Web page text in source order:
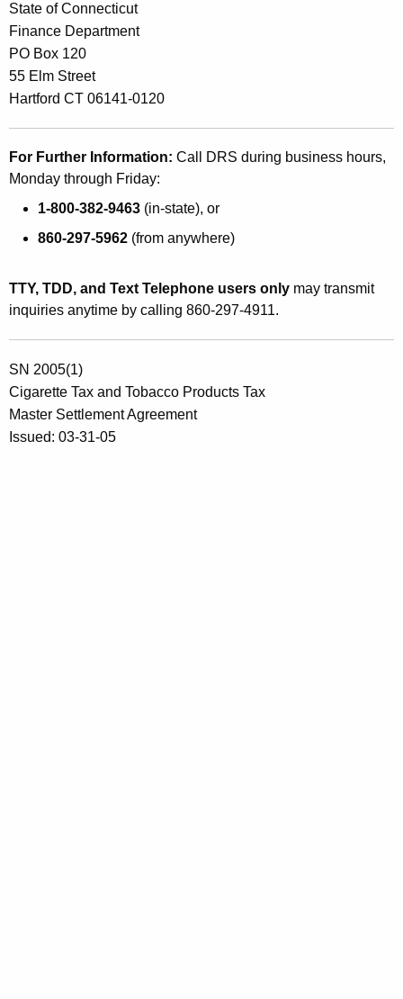
State of Connecticut
Finance Department
PO Box 120
55 Elm Street
Hartford CT 06141-0120
For Further Information: Call DRS during business hours,
Monday through Friday:
1-800-382-9463 (in-state), or
860-297-5962 (from anywhere)
TTY, TDD, and Text Telephone users only may transmit
inquiries anytime by calling 860-297-4911.
SN 2005(1)
Cigarette Tax and Tobacco Products Tax
Master Settlement Agreement
Issued: 03-31-05